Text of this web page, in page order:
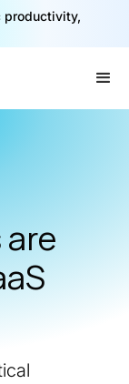
productivity,